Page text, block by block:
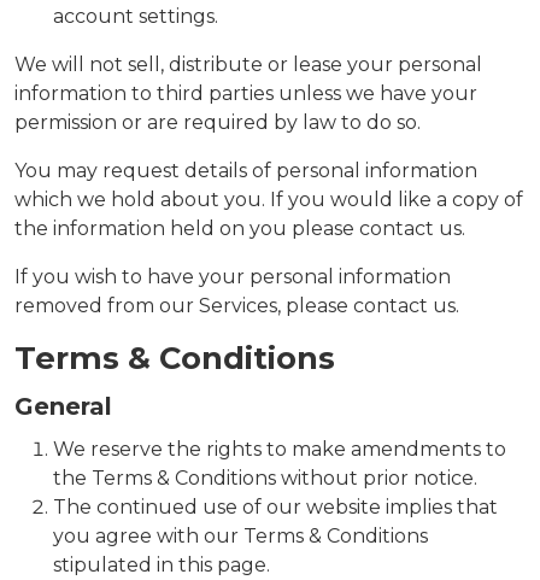
account settings.
We will not sell, distribute or lease your personal
information to third parties unless we have your
permission or are required by law to do so.
You may request details of personal information
which we hold about you. If you would like a copy of
the information held on you please contact us.
If you wish to have your personal information
removed from our Services, please contact us.
Terms & Conditions
General
We reserve the rights to make amendments to
the Terms & Conditions without prior notice.
The continued use of our website implies that
you agree with our Terms & Conditions
stipulated in this page.